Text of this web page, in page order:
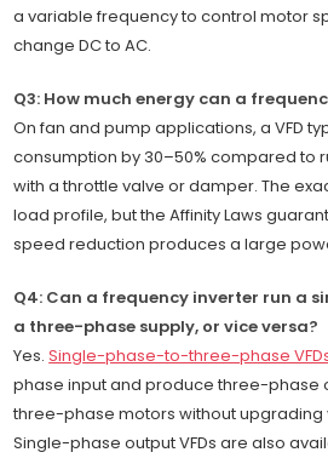
a variable frequency to control motor
change DC to AC.
Q3: How much energy can a
On fan and pump applications, a VFD
consumption by 30–50% compared to
with a throttle valve or damper. The
load profile, but the Affinity Laws
speed reduction produces a large
Q4: Can a frequency inverter run a
a three-phase supply, or vice versa?
Yes.Single-phase-to-three-phase
phase input and produce three-phase
three-phase motors without upgrading
Single-phase output VFDs are also